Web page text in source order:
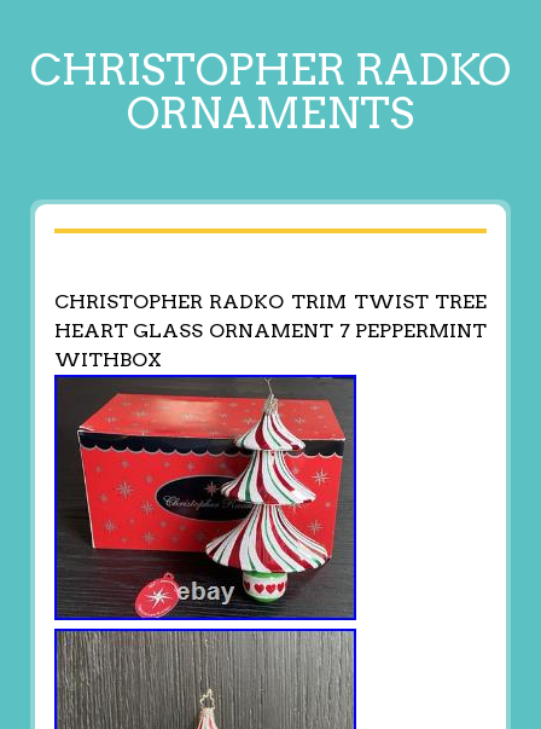
CHRISTOPHER RADKO
ORNAMENTS
CHRISTOPHER RADKO TRIM TWIST TREE
HEART GLASS ORNAMENT 7 PEPPERMINT
WITHBOX